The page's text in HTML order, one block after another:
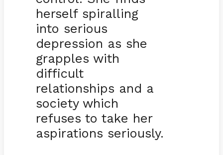
herself spiralling
into serious
depression as she
grapples with
difficult
relationships and a
society which
refuses to take her
aspirations seriously.